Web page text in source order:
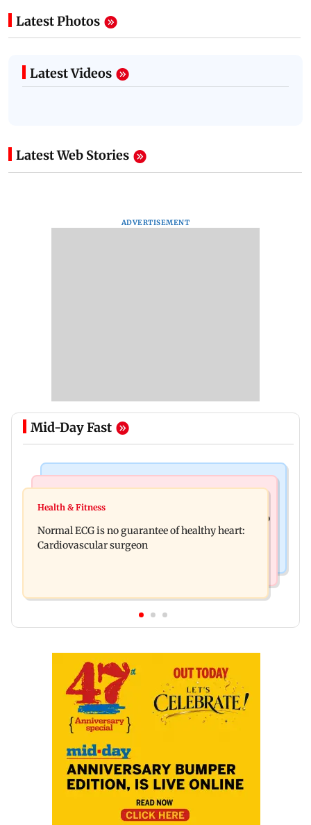
Latest Photos
Latest Videos
Latest Web Stories
ADVERTISEMENT
Mid-Day Fast
Lion Day 2026: Gujarat to set up enclosure at
Bihar's GI-tagged ‘Mithila Makhana’ exported to
Australia for first time
Health & Fitness
Normal ECG is no guarantee of healthy heart:
Cardiovascular surgeon